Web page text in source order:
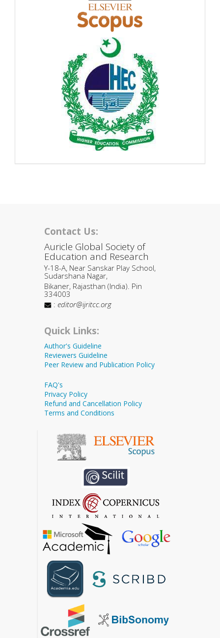
Contact Us:
Auricle Global Society of
Education and Research
Y-18-A, Near Sanskar Play School,
Sudarshana Nagar,
Bikaner, Rajasthan (India). Pin
334003
: editor@ijritcc.org
Quick Links:
Author's Guideline
Reviewers Guideline
Peer Review and Publication Policy
FAQ's
Privacy Policy
Refund and Cancellation Policy
Terms and Conditions